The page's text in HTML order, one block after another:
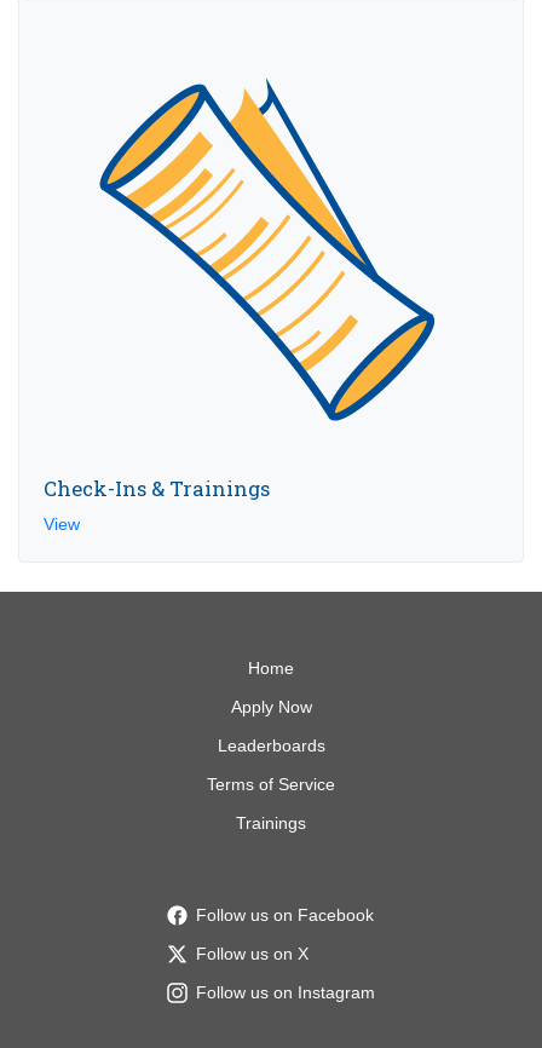
Check-Ins & Trainings
View
Home
Apply Now
Leaderboards
Terms of Service
Trainings
Follow us on Facebook
Follow us on X
Follow us on Instagram